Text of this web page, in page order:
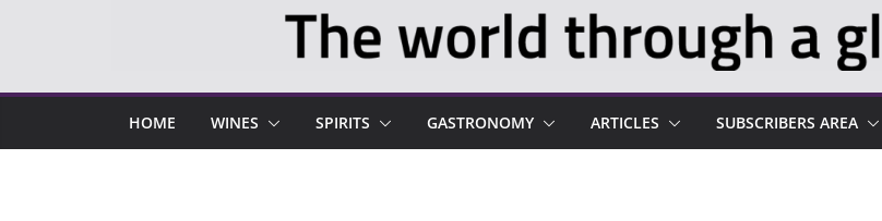
HOME WINES SPIRITS GASTRONOMY ARTICLES SUBSCRIBERS AREA